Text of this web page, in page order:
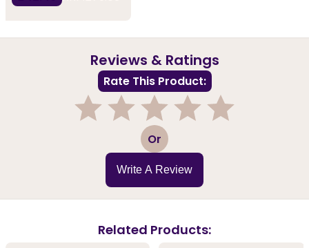
Reviews & Ratings
Rate This Product:
3 Or
Write A Review
Related Products: